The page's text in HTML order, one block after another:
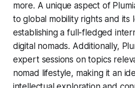
more. A unique aspect of
to global mobility rights and its
establishing a full-fledged
digital nomads. Additionally,
expert sessions on topics
nomad lifestyle, making it an